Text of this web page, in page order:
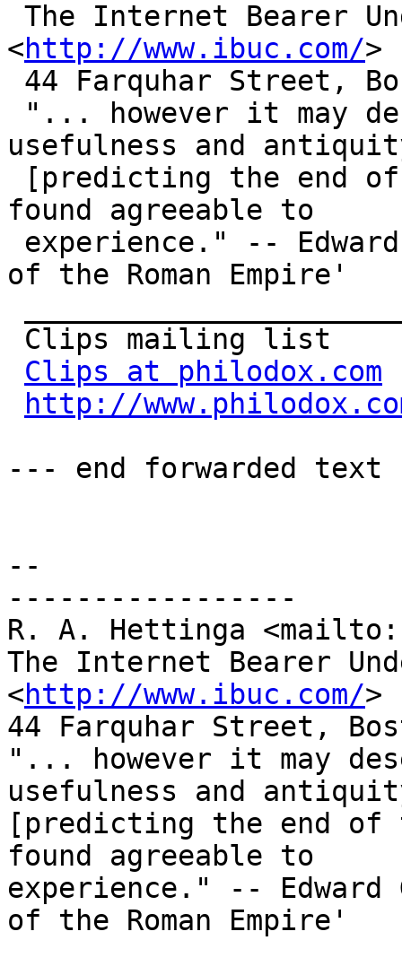
<http://www.ibuc.com/>
usefulness and
found agreeable to
of the Roman Empire'
Clips at philodox.com
http://
--- end forwarded text
--
-----------------
R. A. Hettinga
The Internet Bearer
<http://www.ibuc.com/>
44 Farquhar Street,
"... however it may
usefulness and
[predicting the end of
found agreeable to
experience." --
of the Roman Empire'